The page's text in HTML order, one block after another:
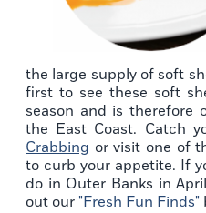
the large supply of soft
first to see these soft
season and is therefore
the East Coast. Catch
Crabbing or visit one of
to curb your appetite. If
do in Outer Banks in
out our "Fresh Fun Finds"